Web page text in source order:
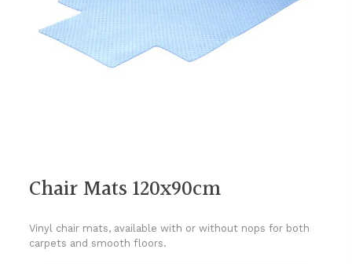
Chair Mats 120x90cm
Vinyl chair mats, available with or without nops for both
carpets and smooth floors.